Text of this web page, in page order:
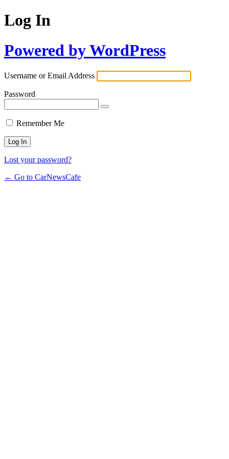
Log In
Powered by WordPress
Username or Email Address
Password
Remember Me
Lost your password?
← Go to CarNewsCafe